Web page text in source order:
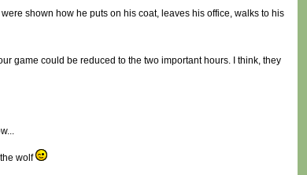
shown how he puts on his coat, leaves his office, walks to his
game could be reduced to the two important hours. I think, they
wolf